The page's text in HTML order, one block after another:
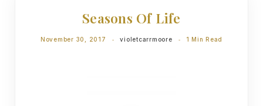
Seasons Of Life
November 30, 2017 violetcarrmoore 1 Min Read